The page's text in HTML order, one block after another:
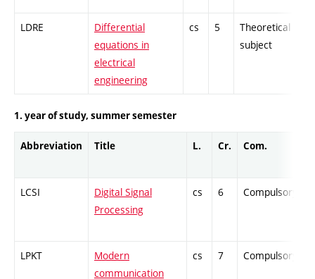
LDRE
Differential
equations in
electrical
engineering
cs 5
Theoretical
subject
1. year of study, summer semester
Abbreviation Title L. Cr. Com.
LCSI
Digital Signal
Processing
cs 6 Compulsory
LPKT
Modern
communication
cs 7 Compulsory